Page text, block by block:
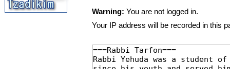
Warning: You are not logged in.
Your IP address will be recorded in this